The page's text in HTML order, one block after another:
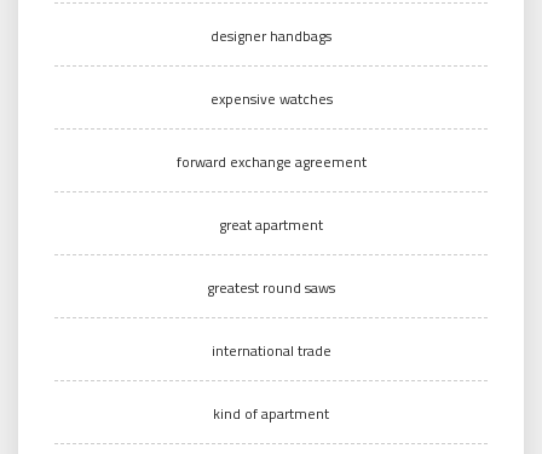
designer handbags
expensive watches
forward exchange agreement
great apartment
greatest round saws
international trade
kind of apartment